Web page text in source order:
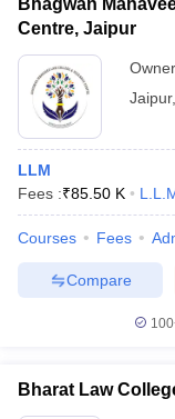
Bhagwan
Centre, Jaipur
Jaipur,
LLM
Fees :₹85.50 K
Courses Fees
Compare
Bharat Law